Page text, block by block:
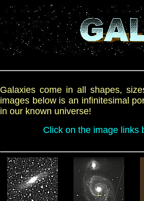
Galaxies come in all shapes,
images below is an infinitesimal
in our known universe!
Click on the image links